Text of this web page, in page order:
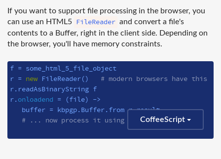
If you want to support file processing in the browser, you
can use an HTML5
FileReader and convert a file's
contents to a Buffer, right in the client side. Depending on
the browser, you'll have memory constraints.
f = some_html_5_file_object
r = new FileReader() # modern browsers have this
r.readAsBinaryString f
r. onloadend = (file) ->
# ... now process it using kbpgpCoffeeScript